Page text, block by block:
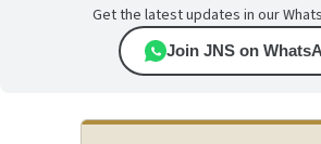
Get the latest updates in our
Join JNS on